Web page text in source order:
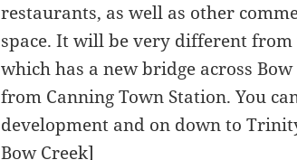
restaurants, as well as other
space. It will be very different
which has a new bridge across
from Canning Town Station. You
development and on down to
Bow Creek]